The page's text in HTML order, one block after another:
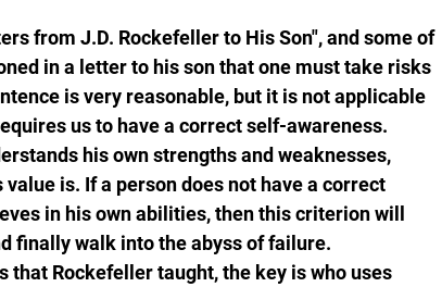
from J.D. Rockefeller to His Son", and some of
in a letter to his son that one must take risks
is very reasonable, but it is not applicable
us to have a correct self-awareness.
his own strengths and weaknesses,
is. If a person does not have a correct
in his own abilities, then this criterion will
finally walk into the abyss of failure.
Rockefeller taught, the key is who uses